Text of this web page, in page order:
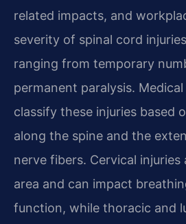
related impacts, and
severity of spinal cord
ranging from temporary
permanent paralysis.
classify these injuries based
along the spine and the
nerve fibers. Cervical
area and can impact
function, while thoracic and